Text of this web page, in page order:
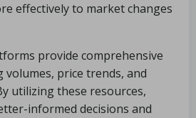
effectively to market changes
provide comprehensive
price trends, and
utilizing these resources,
informed decisions and